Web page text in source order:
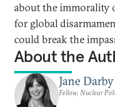
about the immorality
for global
could break the
About the
Jane
Fellow, Nuclear